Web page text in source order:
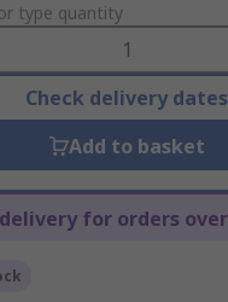
type quantity
Check delivery dates
Add to basket
delivery for orders